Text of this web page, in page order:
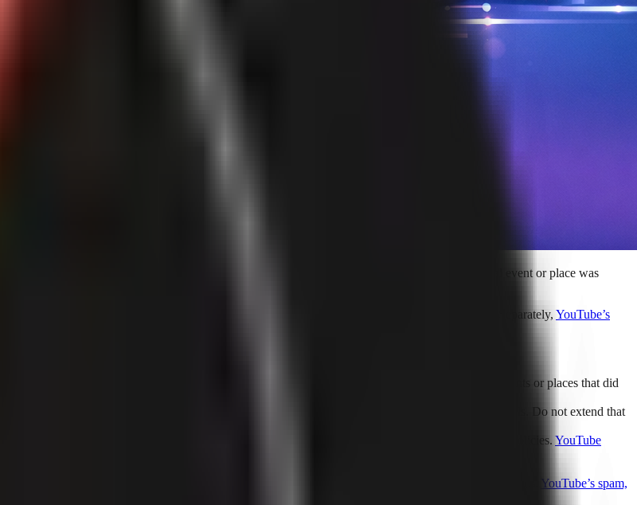
that could make viewers think a real person said or did something they did not, or that a real event or place was
or for the specific native
is a transparency measure; it does not, by itself, impose a direct reach or monetization penalty. Separately, YouTube’s
person appear to say or do something they did not. The policy also covers realistic depictions of events or places that did
creators do not need to make an additional altered-content disclosure for content made with those tools. Do not extend that
Labels provide context to viewers, while eligibility and enforcement are assessed under separate policies. YouTube
YouTube’s spam,